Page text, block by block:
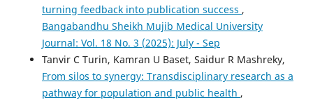
turning feedback into publication success ,
Bangabandhu Sheikh Mujib Medical University
Journal: Vol. 18 No. 3 (2025): July - Sep
Tanvir C Turin, Kamran U Baset, Saidur R Mashreky,
From silos to synergy: Transdisciplinary research as a
pathway for population and public health ,